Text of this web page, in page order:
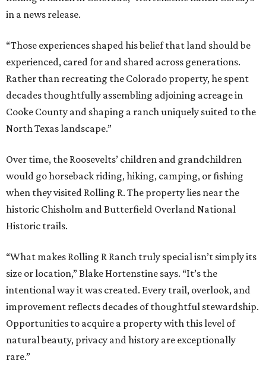
in a news release.
“Those experiences shaped his belief that land should be
experienced, cared for and shared across generations.
Rather than recreating the Colorado property, he spent
decades thoughtfully assembling adjoining acreage in
Cooke County and shaping a ranch uniquely suited to the
North Texas landscape.”
Over time, the Roosevelts’ children and grandchildren
would go horseback riding, hiking, camping, or fishing
when they visited Rolling R. The property lies near the
historic Chisholm and Butterfield Overland National
Historic trails.
“What makes Rolling R Ranch truly special isn’t simply its
size or location,” Blake Hortenstine says. “It’s the
intentional way it was created. Every trail, overlook, and
improvement reflects decades of thoughtful stewardship.
Opportunities to acquire a property with this level of
natural beauty, privacy and history are exceptionally
rare.”